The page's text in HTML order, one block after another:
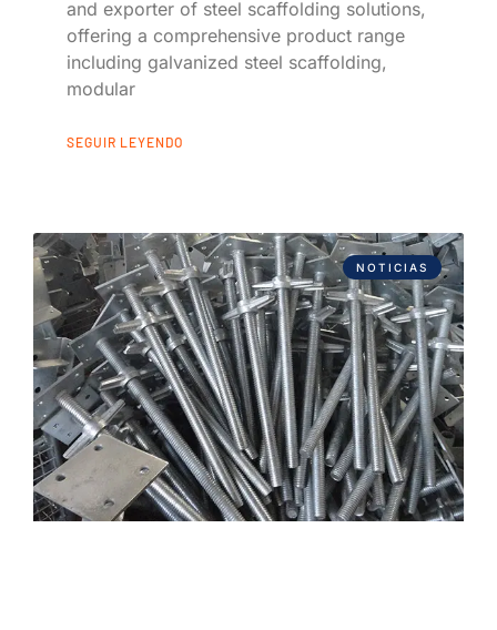
and exporter of steel scaffolding solutions,
offering a comprehensive product range
including galvanized steel scaffolding,
modular
SEGUIR LEYENDO
NOTICIAS